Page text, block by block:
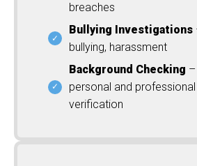
breaches
Bullying Investigations
bullying, harassment
Background Checking
personal and
verification